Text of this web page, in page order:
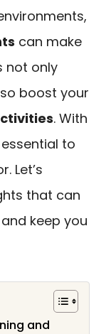
can make
not only
boost your
. With
to
Let’s
that can
keep you
and